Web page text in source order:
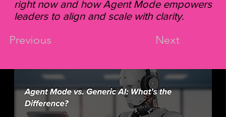
right now and how Agent Mode empowers
leaders to align and scale with clarity.
Previous Next